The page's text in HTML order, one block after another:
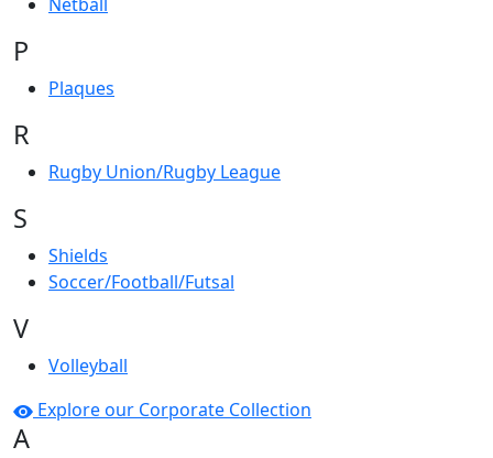
P
Plaques
R
Rugby Union/Rugby League
S
Shields
Soccer/Football/Futsal
V
Volleyball
Explore our Corporate Collection
A